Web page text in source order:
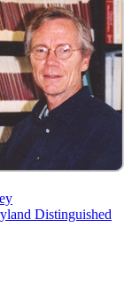
Distinguished